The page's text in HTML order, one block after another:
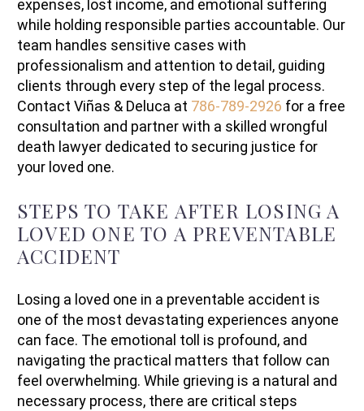
expenses, lost income, and emotional suffering
while holding responsible parties accountable. Our
team handles sensitive cases with
professionalism and attention to detail, guiding
clients through every step of the legal process.
Contact Viñas & Deluca at 786-789-2926 for a free
consultation and partner with a skilled wrongful
death lawyer dedicated to securing justice for
your loved one.
STEPS TO TAKE AFTER LOSING A
LOVED ONE TO A PREVENTABLE
ACCIDENT
Losing a loved one in a preventable accident is
one of the most devastating experiences anyone
can face. The emotional toll is profound, and
navigating the practical matters that follow can
feel overwhelming. While grieving is a natural and
necessary process, there are critical steps